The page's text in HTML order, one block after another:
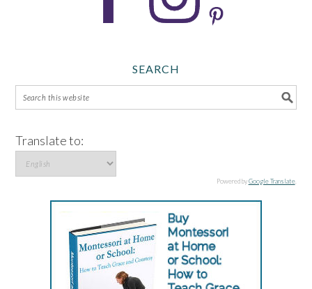
SEARCH
Translate to:
Powered byGoogle Translate.